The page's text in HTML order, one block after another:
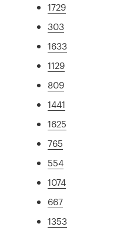
1729
303
1633
1129
809
1441
1625
765
554
1074
667
1353